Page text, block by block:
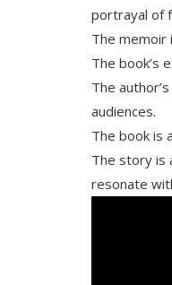
portrayal of
The memoir
The book’s
The
audiences.
The book is
The story is
resonate